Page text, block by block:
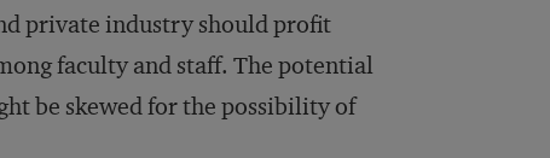
private industry should profit
faculty and staff. The potential
be skewed for the possibility of